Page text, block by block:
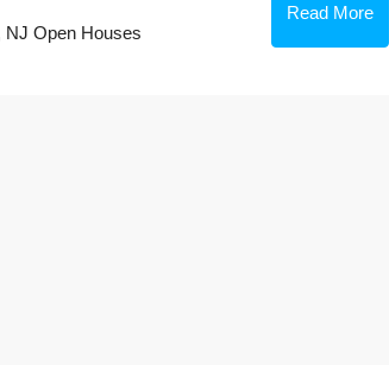
NJ Open Houses
Read More